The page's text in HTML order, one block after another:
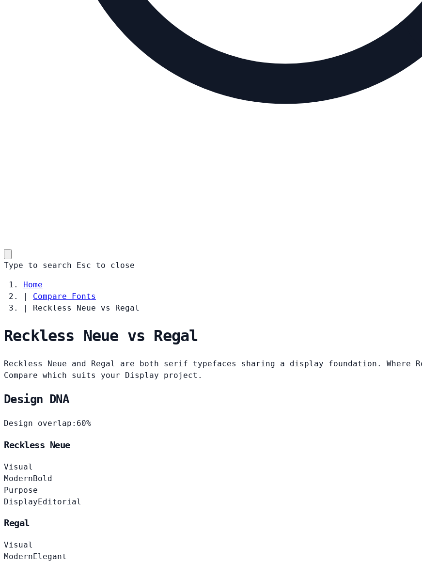
Type to search Esc to close
Home
|
Compare Fonts
|
Reckless Neue vs Regal
Reckless Neue vs Regal
Reckless Neue and Regal are both serif typefaces sharing a display foundation. Where
Compare which suits your Display project.
Design DNA
Design overlap: 60%
Reckless Neue
Visual
ModernBold
Purpose
DisplayEditorial
Regal
Visual
Modern Elegant